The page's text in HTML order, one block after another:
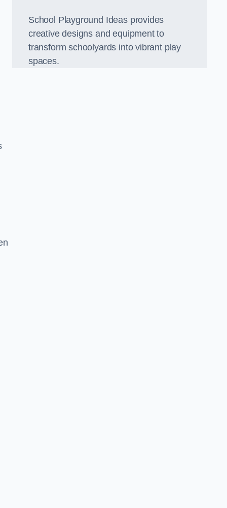
School Playground Ideas provides
creative designs and equipment to
transform schoolyards into vibrant play
spaces.